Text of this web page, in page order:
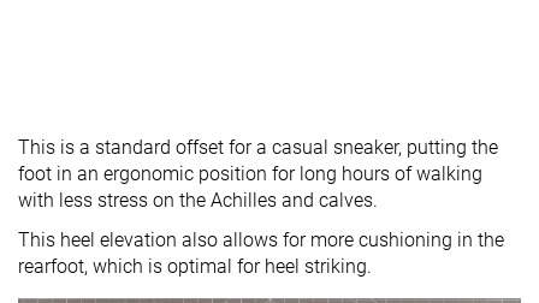
This is a standard offset for a casual sneaker, putting the
foot in an ergonomic position for long hours of walking
with less stress on the Achilles and calves.
This heel elevation also allows for more cushioning in the
rearfoot, which is optimal for heel striking.